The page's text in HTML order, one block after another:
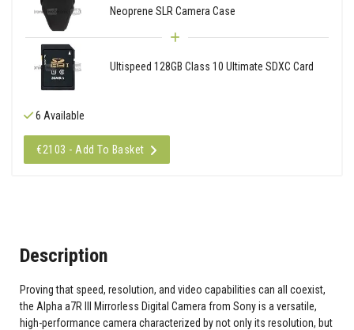
Neoprene SLR Camera Case
Ultispeed 128GB Class 10 Ultimate SDXC Card
6 Available
€2103 - Add To Basket
Description
Proving that speed, resolution, and video capabilities can all coexist,
the Alpha a7R III Mirrorless Digital Camera from Sony is a versatile,
high-performance camera characterized by not only its resolution, but